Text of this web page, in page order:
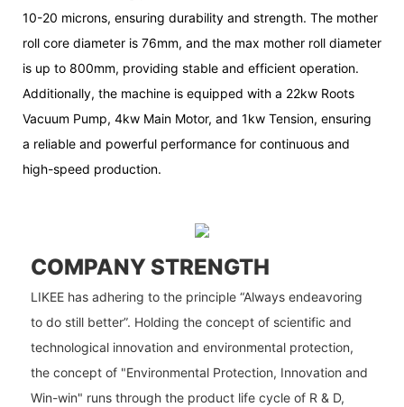
10-20 microns, ensuring durability and strength. The mother
roll core diameter is 76mm, and the max mother roll diameter
is up to 800mm, providing stable and efficient operation.
Additionally, the machine is equipped with a 22kw Roots
Vacuum Pump, 4kw Main Motor, and 1kw Tension, ensuring
a reliable and powerful performance for continuous and
high-speed production.
COMPANY STRENGTH
LIKEE has adhering to the principle “Always endeavoring
to do still better”. Holding the concept of scientific and
technological innovation and environmental protection,
the concept of "Environmental Protection, Innovation and
Win-win" runs through the product life cycle of R & D,